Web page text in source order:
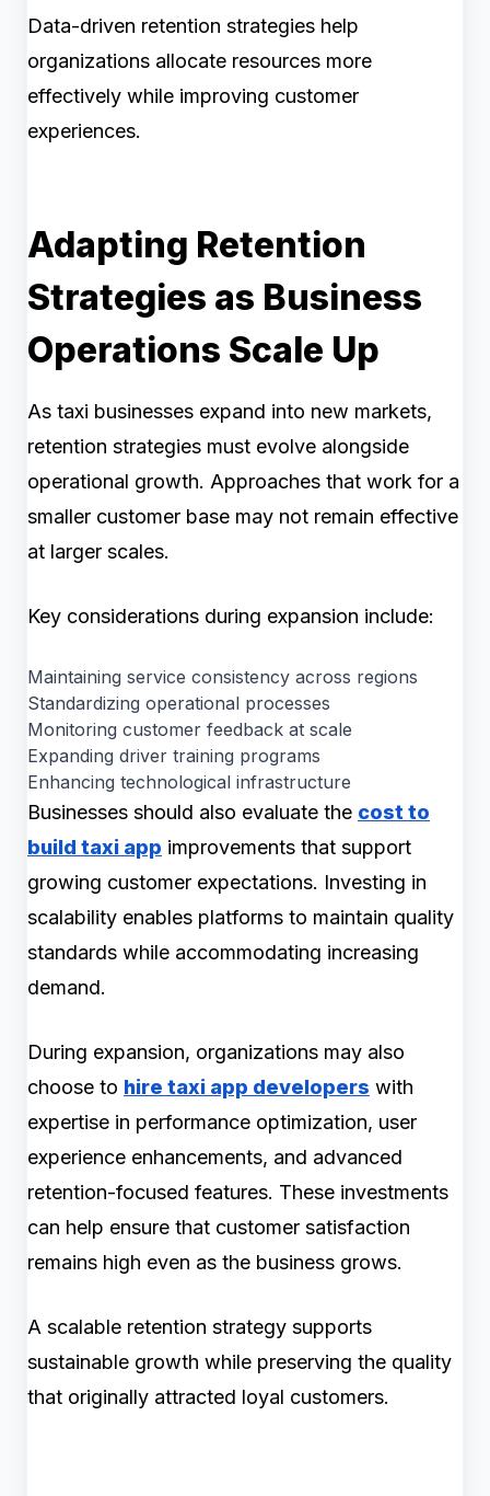
Data-driven retention strategies help
organizations allocate resources more
effectively while improving customer
experiences.
Adapting Retention
Strategies as Business
Operations Scale Up
As taxi businesses expand into new markets,
retention strategies must evolve alongside
operational growth. Approaches that work for a
smaller customer base may not remain effective
at larger scales.
Key considerations during expansion include:
Maintaining service consistency across regions
Standardizing operational processes
Monitoring customer feedback at scale
Expanding driver training programs
Enhancing technological infrastructure
Businesses should also evaluate the cost to
build taxi app improvements that support
growing customer expectations. Investing in
scalability enables platforms to maintain quality
standards while accommodating increasing
demand.
During expansion, organizations may also
choose to hire taxi app developers with
expertise in performance optimization, user
experience enhancements, and advanced
retention-focused features. These investments
can help ensure that customer satisfaction
remains high even as the business grows.
A scalable retention strategy supports
sustainable growth while preserving the quality
that originally attracted loyal customers.